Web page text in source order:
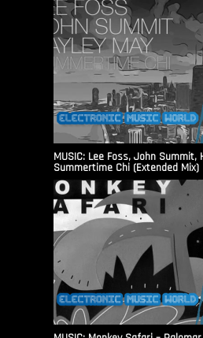
MUSIC: Lee Foss, John Summit,
Summertime Chi (Extended Mix)